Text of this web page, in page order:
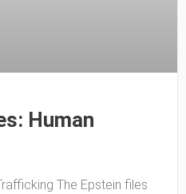
Human
The Epstein files